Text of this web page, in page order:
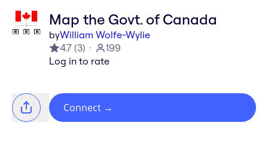
Map the Govt. of Canada
byWilliam Wolfe-Wylie
4.7 (3)
199
Log in to rate
Connect →